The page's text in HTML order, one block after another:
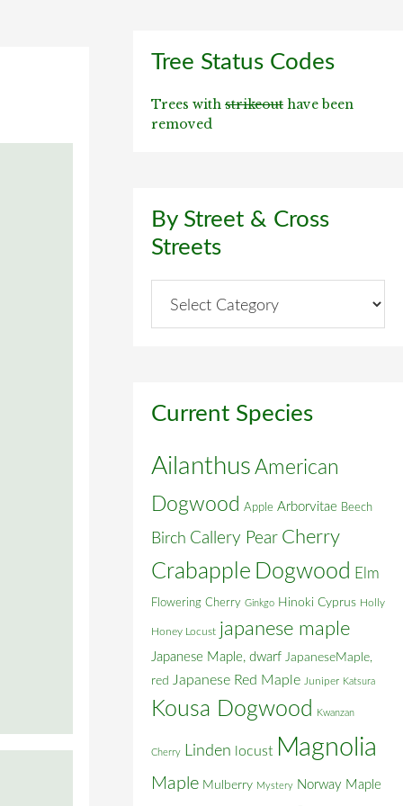
Primary
Sidebar
Tree Status Codes
Trees with strikeout have been
removed
By Street & Cross
Streets
Street
Current Species
Ailanthus American
Dogwood Apple Arborvitae Beech
Birch Callery Pear Cherry
Crabapple Dogwood Elm
Flowering Cherry Ginkgo Hinoki Cyprus Holly
Honey Locust japanese maple
Japanese Maple, dwarf JapaneseMaple,
red
Japanese Red Maple Juniper Katsura
Kousa Dogwood Kwanzan
Cherry Linden locust Magnolia
Maple Mulberry Mystery Norway Maple